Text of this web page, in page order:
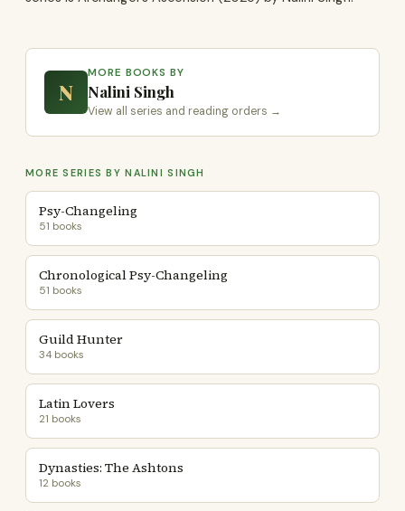
N
MORE BOOKS BY
Nalini Singh
View all series and reading orders →
MORE SERIES BY NALINI SINGH
Psy-Changeling
51 books
Chronological Psy-Changeling
51 books
Guild Hunter
34 books
Latin Lovers
21 books
Dynasties: The Ashtons
12 books